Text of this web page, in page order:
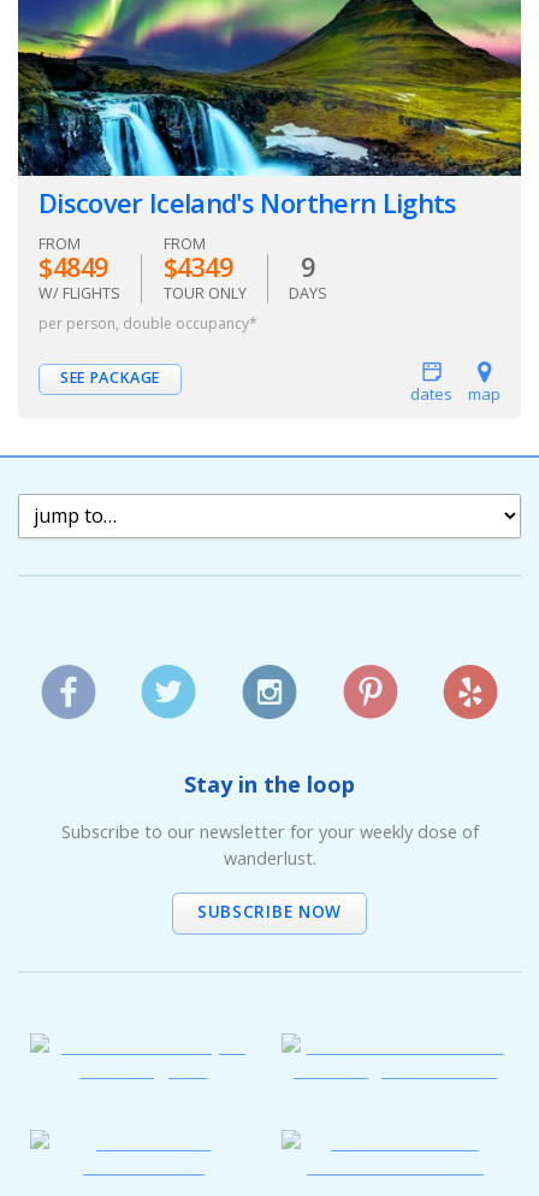
Discover Iceland's Northern Lights
FROM
$4849
W/ FLIGHTS
FROM
$4349
TOUR ONLY
9
DAYS
per person, double occupancy*
SEE PACKAGE
map
dates
Stay in the loop
Subscribe to our newsletter for your weekly dose of
wanderlust.
SUBSCRIBE NOW